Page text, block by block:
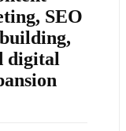
SEO
digital